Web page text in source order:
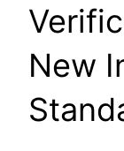
New